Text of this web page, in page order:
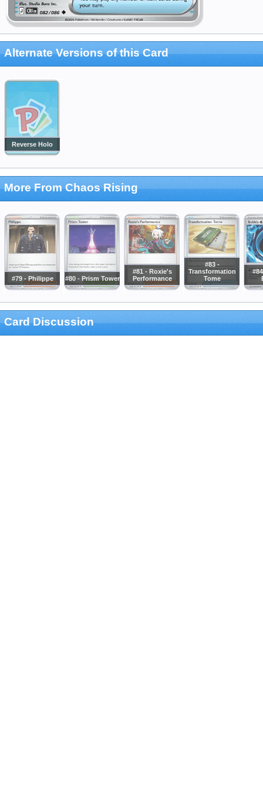
Alternate Versions of this Card
Reverse Holo
More From Chaos Rising
#79 - Philippe #80 - Prism Tower
#81 - Roxie's
Performance
#83 -
Transformation
Tome
Card Discussion